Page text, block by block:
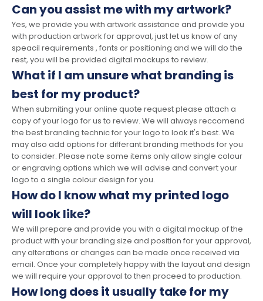
Can you assist me with my artwork?
Yes, we provide you with artwork assistance and provide you
with production artwork for approval, just let us know of any
speacil requirements , fonts or positioning and we will do the
rest, you will be provided digital mockups to review.
What if I am unsure what branding is
best for my product?
When submiting your online quote request please attach a
copy of your logo for us to review. We will always reccomend
the best branding technic for your logo to look it's best. We
may also add options for differant branding methods for you
to consider. Please note some items only allow single colour
or engraving options which we will advise and convert your
logo to a single colour design for you.
How do I know what my printed logo
will look like?
We will prepare and provide you with a digital mockup of the
product with your branding size and position for your approval,
any alterations or changes can be made once received via
email. Once your completely happy with the layout and design
we will require your approval to then proceed to production.
How long does it usually take for my